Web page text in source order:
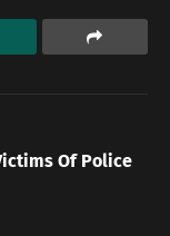
Of Police